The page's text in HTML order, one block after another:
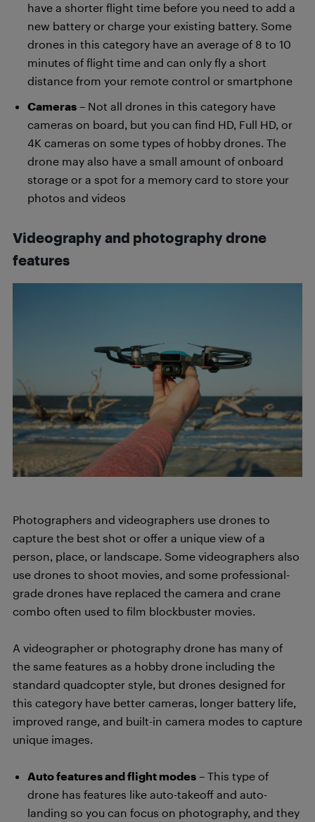
have a shorter flight time before you need to add a
new battery or charge your existing battery. Some
drones in this category have an average of 8 to 10
minutes of flight time and can only fly a short
distance from your remote control or smartphone
Cameras – Not all drones in this category have
cameras on board, but you can find HD, Full HD, or
4K cameras on some types of hobby drones. The
drone may also have a small amount of onboard
storage or a spot for a memory card to store your
photos and videos
Videography and photography drone
features
Photographers and videographers use drones to
capture the best shot or offer a unique view of a
person, place, or landscape. Some videographers also
use drones to shoot movies, and some professional-
grade drones have replaced the camera and crane
combo often used to film blockbuster movies.
A videographer or photography drone has many of
the same features as a hobby drone including the
standard quadcopter style, but drones designed for
this category have better cameras, longer battery life,
improved range, and built-in camera modes to capture
unique images.
Auto features and flight modes – This type of
drone has features like auto-takeoff and auto-
landing so you can focus on photography, and they